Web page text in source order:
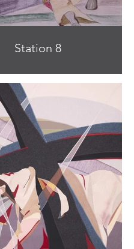
Station 8